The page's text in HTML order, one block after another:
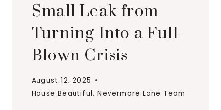
Small Leak from
Turning Into a Full-
Blown Crisis
August 12, 2025
House Beautiful,Nevermore Lane Team